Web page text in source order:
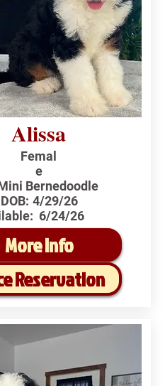
Alissa
Femal
e
Bernedoodle
DOB: 4/29/26
6/24/26
More Info
Reservation